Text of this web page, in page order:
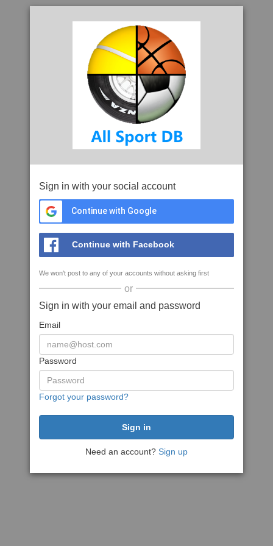
Sign in with your social account
Continue with Google
Continue with Facebook
We won't post to any of your accounts without asking first
or
Sign in with your email and password
Email
Password
Forgot your password?
Need an account? Sign up